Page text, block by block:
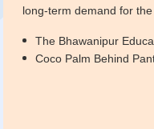
long-term demand for the
The Bhawanipur
Coco Palm Behind